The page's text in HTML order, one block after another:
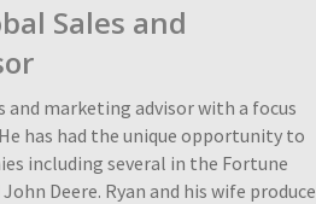
Sales and
and marketing advisor with a focus
has had the unique opportunity to
including several in the Fortune
John Deere. Ryan and his wife produce